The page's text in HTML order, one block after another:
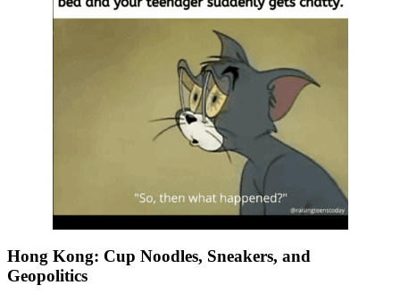
Hong Kong: Cup Noodles, Sneakers, and
Geopolitics